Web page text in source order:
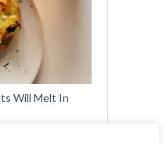
Will Melt In